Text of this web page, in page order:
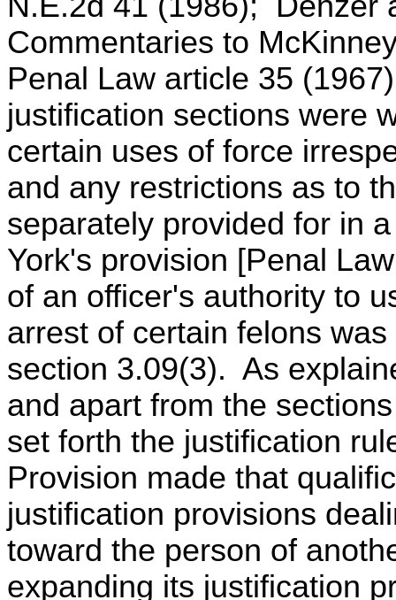
Commentaries to
Penal Law article 35
justification sections were
certain uses of force
and any restrictions as to
separately provided for in
York's provision [Penal
of an officer's authority to
arrest of certain felons
section 3.09(3). As
and apart from the
set forth the justification
Provision made that
justification provisions
toward the person of
expanding its justification